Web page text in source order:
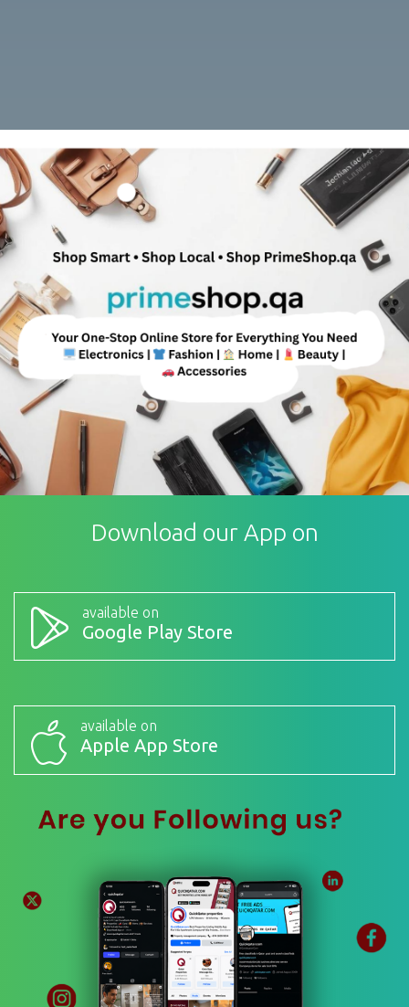
Download our App on
available on
Google Play Store
available on
Apple App Store